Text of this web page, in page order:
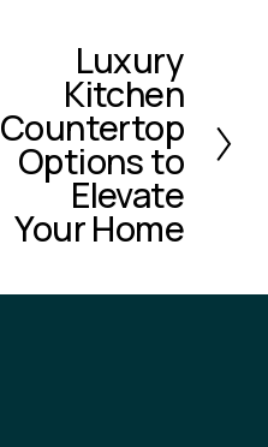
x
t
Luxury
Kitchen
Countertop
Options to
Elevate
Your Home